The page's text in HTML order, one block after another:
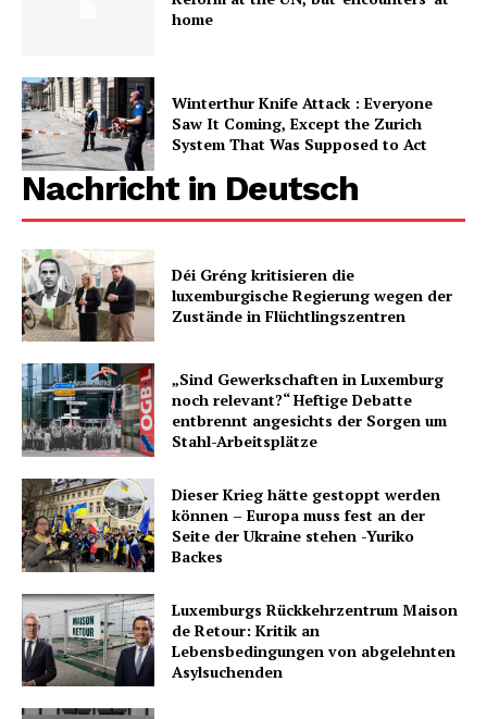
home
Winterthur Knife Attack : Everyone
Saw It Coming, Except the Zurich
System That Was Supposed to Act
Nachricht in Deutsch
Déi Gréng kritisieren die
luxemburgische Regierung wegen der
Zustände in Flüchtlingszentren
„Sind Gewerkschaften in Luxemburg
noch relevant?“ Heftige Debatte
entbrennt angesichts der Sorgen um
Stahl-Arbeitsplätze
Dieser Krieg hätte gestoppt werden
können – Europa muss fest an der
Seite der Ukraine stehen -Yuriko
Backes
Luxemburgs Rückkehrzentrum Maison
de Retour: Kritik an
Lebensbedingungen von abgelehnten
Asylsuchenden